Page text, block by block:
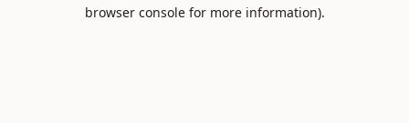
browser console for more information).